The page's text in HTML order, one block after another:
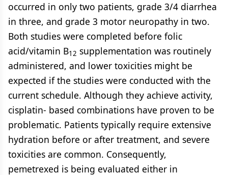
occurred in only two patients, grade 3/4 diarrhea
in three, and grade 3 motor neuropathy in two.
Both studies were completed before folic
acid/vitamin B12 supplementation was routinely
administered, and lower toxicities might be
expected if the studies were conducted with the
current schedule. Although they achieve activity,
cisplatin- based combinations have proven to be
problematic. Patients typically require extensive
hydration before or after treatment, and severe
toxicities are common. Consequently,
pemetrexed is being evaluated either in